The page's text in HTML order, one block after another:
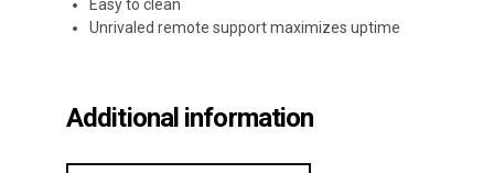
Easy to clean
Unrivaled remote support maximizes uptime
Additional information